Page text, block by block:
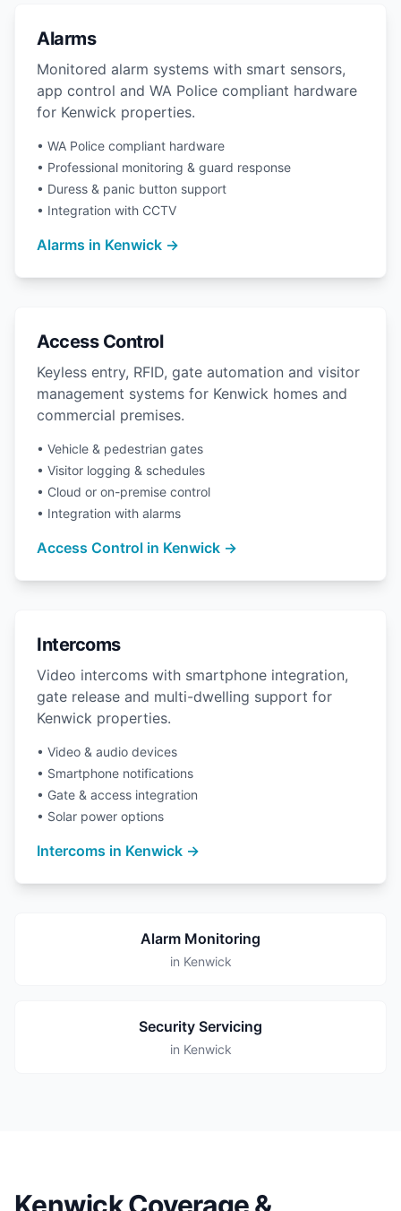
Alarms
Monitored alarm systems with smart sensors,
app control and WA Police compliant hardware
for Kenwick properties.
• WA Police compliant hardware
• Professional monitoring & guard response
• Duress & panic button support
• Integration with CCTV
Alarms in Kenwick →
Access Control
Keyless entry, RFID, gate automation and visitor
management systems for Kenwick homes and
commercial premises.
• Vehicle & pedestrian gates
• Visitor logging & schedules
• Cloud or on-premise control
• Integration with alarms
Access Control in Kenwick →
Intercoms
Video intercoms with smartphone integration,
gate release and multi-dwelling support for
Kenwick properties.
• Video & audio devices
• Smartphone notifications
• Gate & access integration
• Solar power options
Intercoms in Kenwick →
Alarm Monitoring
in Kenwick
Security Servicing
in Kenwick